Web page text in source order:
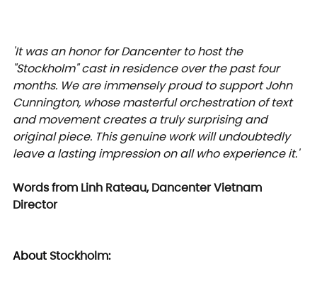
'It was an honor for Dancenter to host the
"Stockholm" cast in residence over the past four
months. We are immensely proud to support John
Cunnington, whose masterful orchestration of text
and movement creates a truly surprising and
original piece. This genuine work will undoubtedly
leave a lasting impression on all who experience it.'
Words from Linh Rateau, Dancenter Vietnam
Director
About Stockholm: